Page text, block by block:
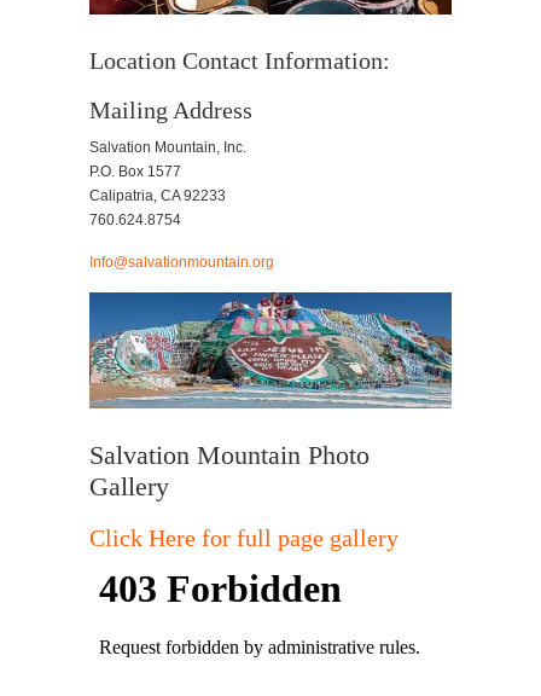
Location Contact Information:
Mailing Address
Salvation Mountain, Inc.
P.O. Box 1577
Calipatria, CA 92233
760.624.8754
Info@salvationmountain.org
Salvation Mountain Photo
Gallery
Click Here for full page gallery